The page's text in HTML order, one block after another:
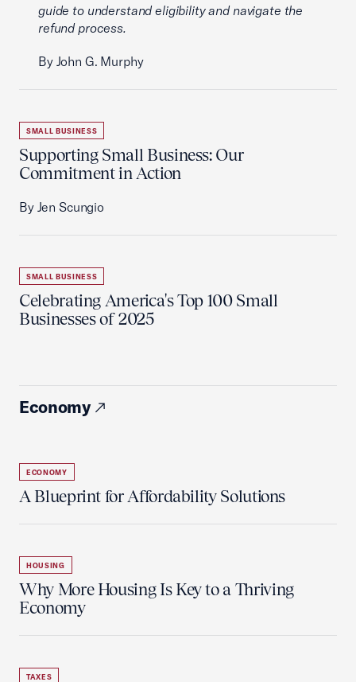
guide to understand eligibility and navigate the
refund process.
By John G. Murphy
SMALL BUSINESS
Supporting Small Business: Our
Commitment in Action
By Jen Scungio
SMALL BUSINESS
Celebrating America's Top 100 Small
Businesses of 2025
Economy
ECONOMY
A Blueprint for Affordability Solutions
HOUSING
Why More Housing Is Key to a Thriving
Economy
TAXES